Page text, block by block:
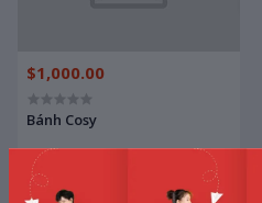
$1,000.00
Bánh Cosy